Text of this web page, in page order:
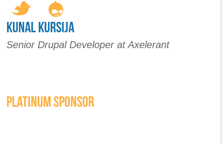
KUNAL KURSIJA
Senior Drupal Developer at Axelerant
PLATINUM SPONSOR